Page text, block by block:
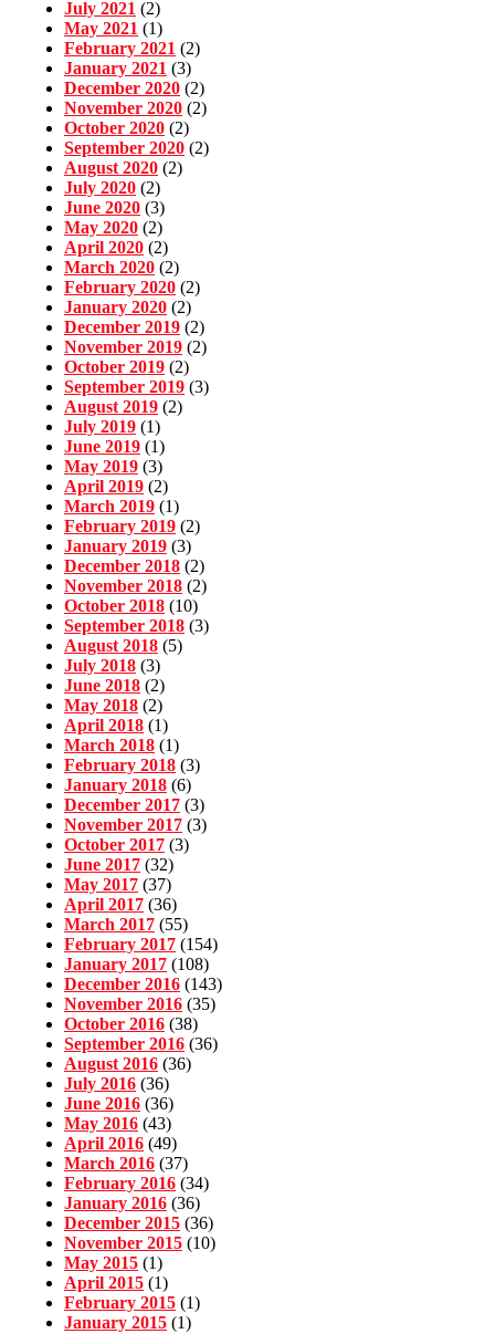
July 2021 (2)
May 2021 (1)
February 2021 (2)
January 2021 (3)
December 2020 (2)
November 2020 (2)
October 2020 (2)
September 2020 (2)
August 2020 (2)
July 2020 (2)
June 2020 (3)
May 2020 (2)
April 2020 (2)
March 2020 (2)
February 2020 (2)
January 2020 (2)
December 2019 (2)
November 2019 (2)
October 2019 (2)
September 2019 (3)
August 2019 (2)
July 2019 (1)
June 2019 (1)
May 2019 (3)
April 2019 (2)
March 2019 (1)
February 2019 (2)
January 2019 (3)
December 2018 (2)
November 2018 (2)
October 2018 (10)
September 2018 (3)
August 2018 (5)
July 2018 (3)
June 2018 (2)
May 2018 (2)
April 2018 (1)
March 2018 (1)
February 2018 (3)
January 2018 (6)
December 2017 (3)
November 2017 (3)
October 2017 (3)
June 2017 (32)
May 2017 (37)
April 2017 (36)
March 2017 (55)
February 2017 (154)
January 2017 (108)
December 2016 (143)
November 2016 (35)
October 2016 (38)
September 2016 (36)
August 2016 (36)
July 2016 (36)
June 2016 (36)
May 2016 (43)
April 2016 (49)
March 2016 (37)
February 2016 (34)
January 2016 (36)
December 2015 (36)
November 2015 (10)
May 2015 (1)
April 2015 (1)
February 2015 (1)
January 2015 (1)